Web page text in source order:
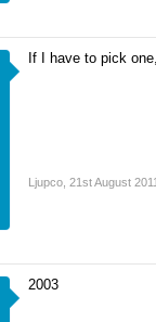
If I have to pick
Ljupco 21st August 2011
2003